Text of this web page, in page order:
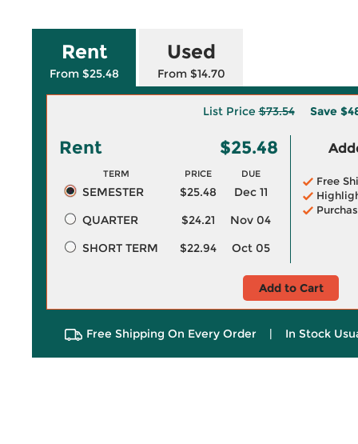
Rent
From $25.48
Used
From $14.70
List Price$73.54 Save
Rent $25.48
TERM PRICE DUE
SEMESTER $25.48
Dec 11
QUARTER
$24.21
Nov 04
SHORT TERM
$22.94 Oct 05
Free
Add to Cart
Free Shipping On Every Order | In Stock